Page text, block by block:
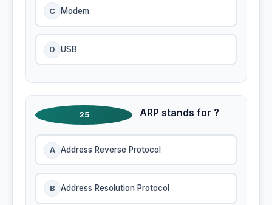
C Modem
D USB
25 ARP stands for ?
A Address Reverse Protocol
B Address Resolution Protocol